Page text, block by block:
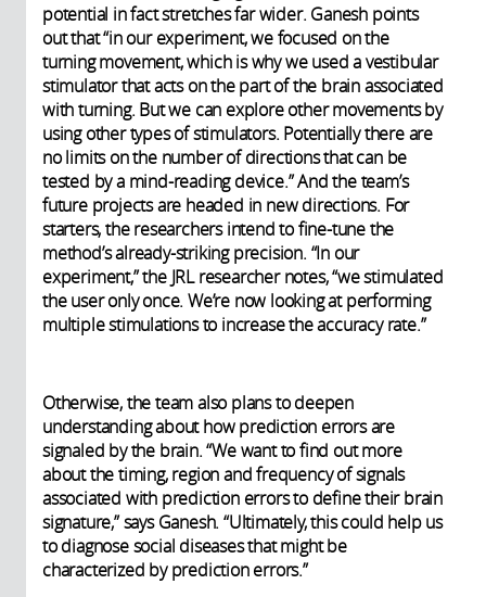
potential in fact stretches far wider. Ganesh points
out that “in our experiment, we focused on the
turning movement, which is why we used a vestibular
stimulator that acts on the part of the brain associated
with turning. But we can explore other movements by
using other types of stimulators. Potentially there are
no limits on the number of directions that can be
tested by a mind-reading device.”And the team’s
future projects are headed in new directions. For
starters, the researchers intend to fine-tune the
method’s already-striking precision. “In our
experiment,” the JRL researcher notes, “we stimulated
the user only once. We’re now looking at performing
multiple stimulations to increase the accuracy rate.”
Otherwise, the team also plans to deepen
understanding about how prediction errors are
signaled by the brain. “We want to find out more
about the timing, region and frequency of signals
associated with prediction errors to define their brain
signature,” says Ganesh. “Ultimately, this could help us
to diagnose social diseases that might be
characterized by prediction errors.”